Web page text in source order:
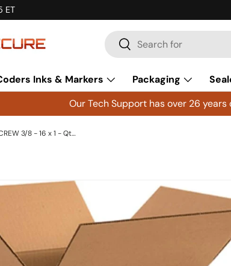
ET
Search
Search
Inks & Markers Packaging
Our Tech Support has over 26
RP09A - CAP HEX SCREW 3/8 - 16 x 1 - Qty 5